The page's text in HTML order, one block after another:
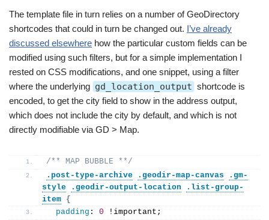
The template file in turn relies on a number of GeoDirectory
shortcodes that could in turn be changed out. I’ve already
discussed elsewhere how the particular custom fields can be
modified using such filters, but for a simple implementation I
rested on CSS modifications, and one snippet, using a filter
where the underlying gd_location_output shortcode is
encoded, to get the city field to show in the address output,
which does not include the city by default, and which is not
directly modifiable via GD > Map.
/** MAP BUBBLE **/
.post-type-archive
.geodir-map-canvas
.gm-
style
.geodir-output-location
.list-group-
item {
padding : 0 !important;